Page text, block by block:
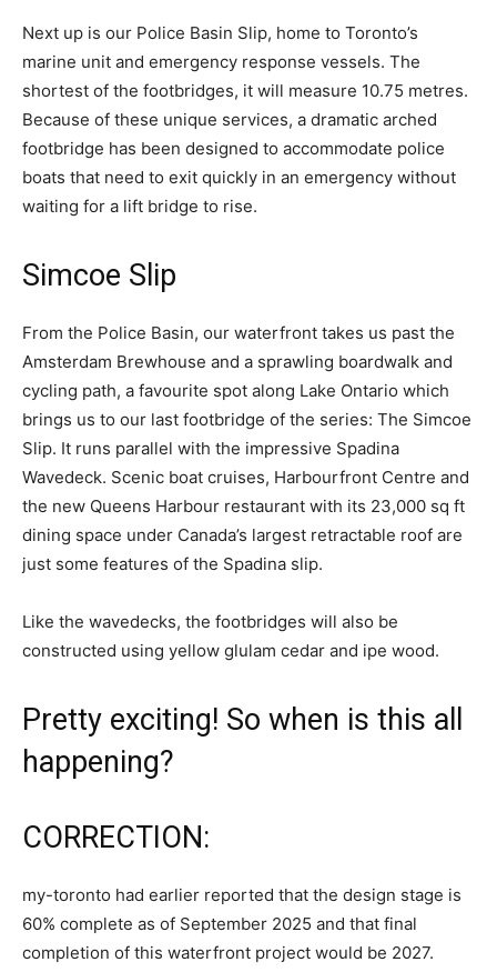
Next up is our Police Basin Slip, home to Toronto’s
marine unit and emergency response vessels. The
shortest of the footbridges, it will measure 10.75 metres.
Because of these unique services, a dramatic arched
footbridge has been designed to accommodate police
boats that need to exit quickly in an emergency without
waiting for a lift bridge to rise.
Simcoe Slip
From the Police Basin, our waterfront takes us past the
Amsterdam Brewhouse and a sprawling boardwalk and
cycling path, a favourite spot along Lake Ontario which
brings us to our last footbridge of the series: The Simcoe
Slip. It runs parallel with the impressive Spadina
Wavedeck. Scenic boat cruises, Harbourfront Centre and
the new Queens Harbour restaurant with its 23,000 sq ft
dining space under Canada’s largest retractable roof are
just some features of the Spadina slip.
Like the wavedecks, the footbridges will also be
constructed using yellow glulam cedar and ipe wood.
Pretty exciting! So when is this all
happening?
CORRECTION:
my-toronto had earlier reported that the design stage is
60% complete as of September 2025 and that final
completion of this waterfront project would be 2027.